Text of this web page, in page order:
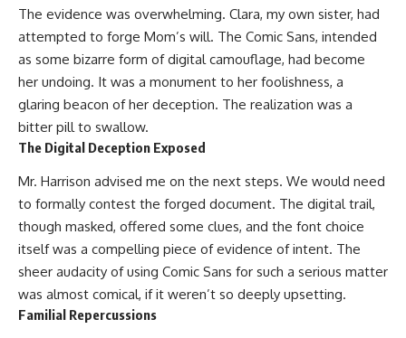
The evidence was overwhelming. Clara, my own sister, had
attempted to forge Mom’s will. The Comic Sans, intended
as some bizarre form of digital camouflage, had become
her undoing. It was a monument to her foolishness, a
glaring beacon of her deception. The realization was a
bitter pill to swallow.
The Digital Deception Exposed
Mr. Harrison advised me on the next steps. We would need
to formally contest the forged document. The digital trail,
though masked, offered some clues, and the font choice
itself was a compelling piece of evidence of intent. The
sheer audacity of using Comic Sans for such a serious matter
was almost comical, if it weren’t so deeply upsetting.
Familial Repercussions